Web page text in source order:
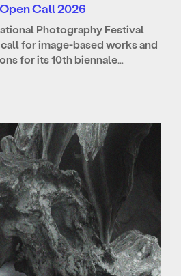
Call 2026
Photography Festival
for image-based works and
for its 10th biennale…